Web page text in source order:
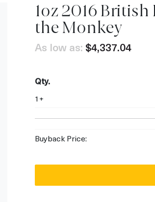
1oz 2016 British
the Monkey
As low as: $4,337.04
Qty.
1+
Buyback Price: